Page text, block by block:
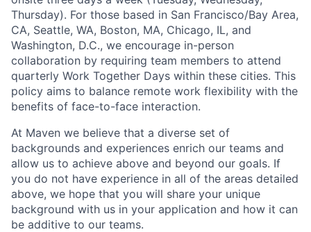
Thursday). For those based in San Francisco/Bay Area,
CA, Seattle, WA, Boston, MA, Chicago, IL, and
Washington, D.C., we encourage in-person
collaboration by requiring team members to attend
quarterly Work Together Days within these cities. This
policy aims to balance remote work flexibility with the
benefits of face-to-face interaction.
At Maven we believe that a diverse set of
backgrounds and experiences enrich our teams and
allow us to achieve above and beyond our goals. If
you do not have experience in all of the areas detailed
above, we hope that you will share your unique
background with us in your application and how it can
be additive to our teams.